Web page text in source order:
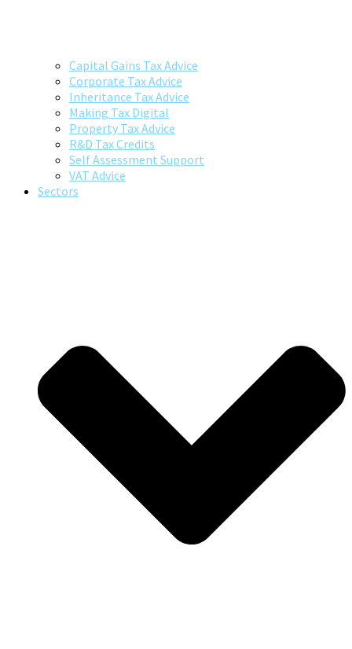
Capital Gains Tax Advice
Corporate Tax Advice
Inheritance Tax Advice
Making Tax Digital
Property Tax Advice
R&D Tax Credits
Self Assessment Support
VAT Advice
Sectors